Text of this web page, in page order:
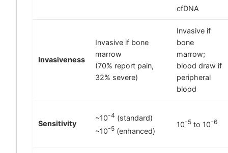
cfDNA
Invasiveness
Invasive if bone
marrow
(70% report pain,
32% severe)
Invasive if
bone
marrow;
blood draw if
peripheral
blood
Sensitivity
~10-4 (standard)
~10-5 (enhanced)
10-5 to 10-6